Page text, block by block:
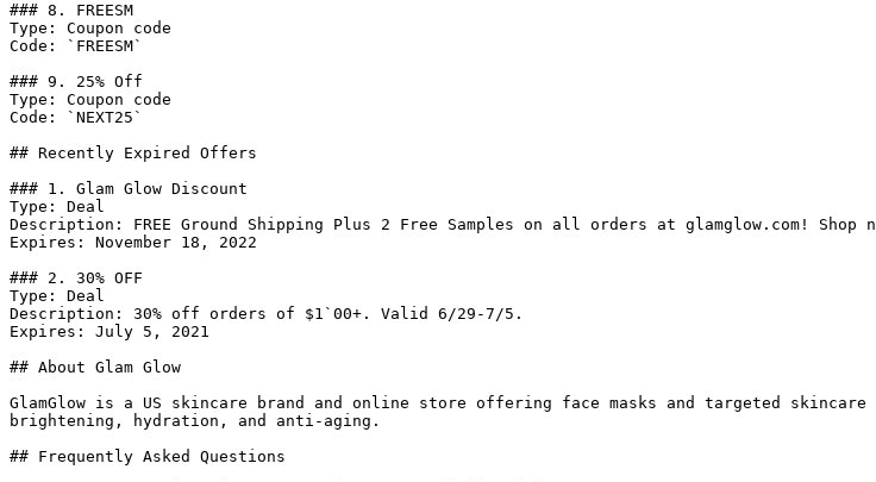
### 8. FREESM
Type: Coupon code
Code: `FREESM`
### 9. 25% Off
Type: Coupon code
Code: `NEXT25`
## Recently Expired Offers
### 1. Glam Glow Discount
Type: Deal
Description: FREE Ground Shipping Plus 2 Free Samples on all orders at glamglow.com! Shop
Expires: November 18, 2022
### 2. 30% OFF
Type: Deal
Description: 30% off orders of $1`00+. Valid 6/29-7/5.
Expires: July 5, 2021
## About Glam Glow
GlamGlow is a US skincare brand and online store offering face masks and targeted
brightening, hydration, and anti-aging.
## Frequently Asked Questions